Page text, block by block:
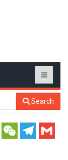
Search
WeChatTelegram
Gmail